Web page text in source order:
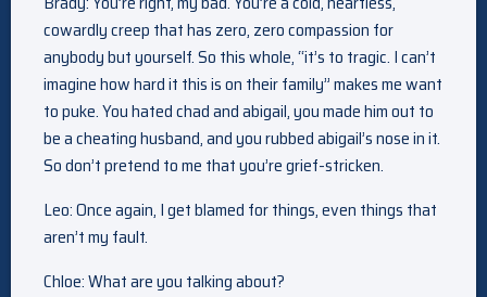
cowardly creep that has zero, zero compassion for
anybody but yourself. So this whole, “it’s to tragic. I can’t
imagine how hard it this is on their family” makes me want
to puke. You hated chad and abigail, you made him out to
be a cheating husband, and you rubbed abigail’s nose in it.
So don’t pretend to me that you’re grief-stricken.
Leo: Once again, I get blamed for things, even things that
aren’t my fault.
Chloe: What are you talking about?